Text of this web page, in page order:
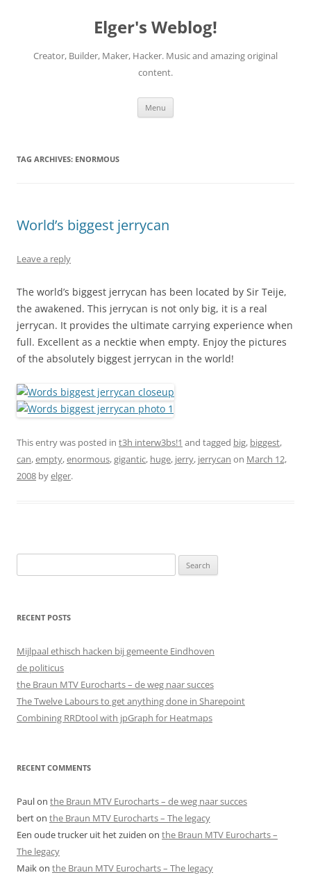
Elger's Weblog!
Creator, Builder, Maker, Hacker. Music and amazing original
content.
Menu
TAG ARCHIVES: ENORMOUS
World’s biggest jerrycan
Leave a reply
The world’s biggest jerrycan has been located by Sir Teije,
the awakened. This jerrycan is not only big, it is a real
jerrycan. It provides the ultimate carrying experience when
full. Excellent as a necktie when empty. Enjoy the pictures
of the absolutely biggest jerrycan in the world!
This entry was posted in t3h interw3bs!1 and tagged big, biggest,
can,empty,enormous,gigantic, huge, jerry, jerrycan on March 12,
2008 byelger.
for:
RECENT POSTS
Mijlpaal ethisch hacken bij gemeente Eindhoven
de politicus
the Braun MTV Eurocharts – de weg naar succes
The Twelve Labours to get anything done in Sharepoint
Combining RRDtool with jpGraph for Heatmaps
RECENT COMMENTS
Paulon the Braun MTV Eurocharts – de weg naar succes
berton the Braun MTV Eurocharts – The legacy
Een oude trucker uit het zuiden on the Braun MTV Eurocharts –
The legacy
Maikon the Braun MTV Eurocharts – The legacy